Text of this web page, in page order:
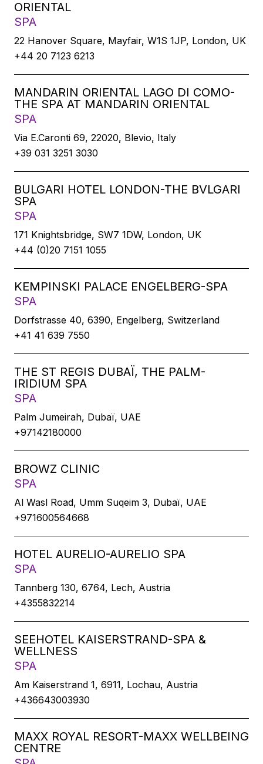
ORIENTAL
SPA
22 Hanover Square, Mayfair, W1S 1JP, London, UK
+44 20 7123 6213
MANDARIN ORIENTAL LAGO DI COMO-
THE SPA AT MANDARIN ORIENTAL
SPA
Via E.Caronti 69, 22020, Blevio, Italy
+39 031 3251 3030
BULGARI HOTEL LONDON-THE BVLGARI
SPA
SPA
171 Knightsbridge, SW7 1DW, London, UK
+44 (0)20 7151 1055
KEMPINSKI PALACE ENGELBERG-SPA
SPA
Dorfstrasse 40, 6390, Engelberg, Switzerland
+41 41 639 7550
THE ST REGIS DUBAÏ, THE PALM-
IRIDIUM SPA
SPA
Palm Jumeirah, Dubaï, UAE
+97142180000
BROWZ CLINIC
SPA
Al Wasl Road, Umm Suqeim 3, Dubaï, UAE
+971600564668
HOTEL AURELIO-AURELIO SPA
SPA
Tannberg 130, 6764, Lech, Austria
+4355832214
SEEHOTEL KAISERSTRAND-SPA &
WELLNESS
SPA
Am Kaiserstrand 1, 6911, Lochau, Austria
+436643003930
MAXX ROYAL RESORT-MAXX WELLBEING
CENTRE